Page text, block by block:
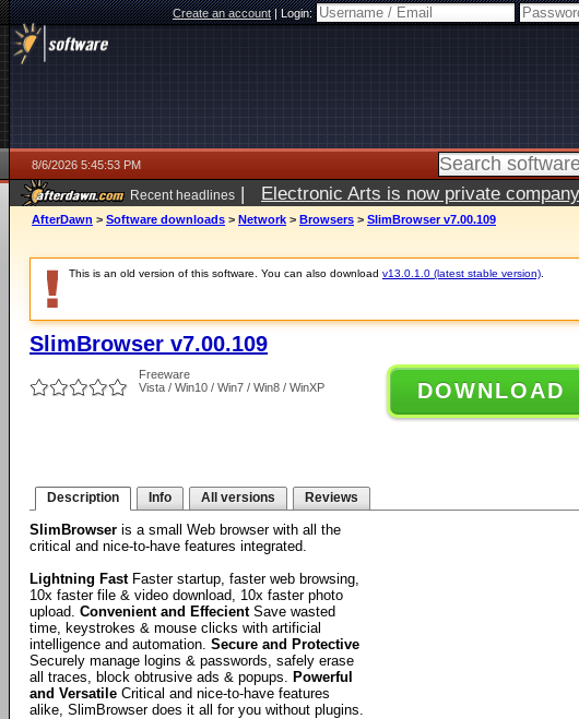
Create an account|Login:
8/6/2026 5:45:53 PM
Recent headlines | Electronic Arts is now private
AfterDawn > Software downloads > Network > Browsers > SlimBrowser v7.00.109
This is an old version of this software. You can also download v13.0.1.0 (latest stable version)
SlimBrowser v7.00.109
Freeware
Vista / Win10 / Win7 / Win8 / WinXP
DOWNLOAD
Description Info All versions Reviews
SlimBrowser is a small Web browser with all the
critical and nice-to-have features integrated.
Lightning FastFaster startup, faster web browsing,
10x faster file & video download, 10x faster photo
upload. Convenient and EffecientSave wasted
time, keystrokes & mouse clicks with artificial
intelligence and automation. Secure and Protective
Securely manage logins & passwords, safely erase
all traces, block obtrusive ads & popups. Powerful
and Versatile Critical and nice-to-have features
alike, SlimBrowser does it all for you without plugins.